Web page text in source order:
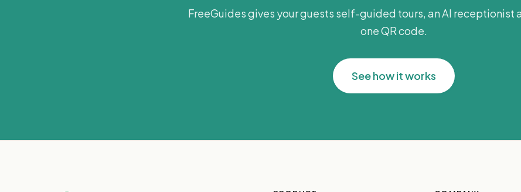
FreeGuides gives your guests self-guided tours, an AI receptionist
one QR code.
See how it works